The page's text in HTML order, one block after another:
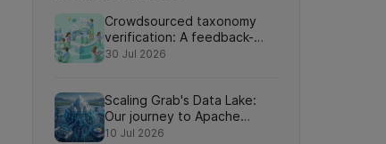
Crowdsourced taxonomy
verification: A feedback-
driven framework for
search interactions
30 Jul 2026
Scaling Grab's Data Lake:
Our journey to Apache
Iceberg adoption
10 Jul 2026